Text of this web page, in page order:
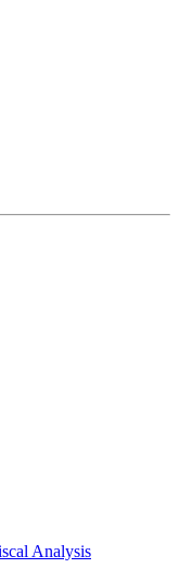
Analysis